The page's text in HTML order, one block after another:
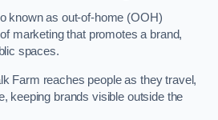
known as out-of-home (OOH)
marketing that promotes a brand,
spaces.
Farm reaches people as they travel,
keeping brands visible outside the